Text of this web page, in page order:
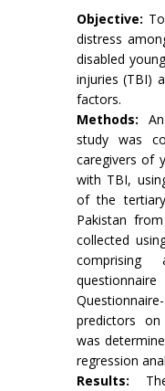
Objective:
distress
disabled
injuries (TBI)
factors.
Methods:
study was
caregivers of
with TBI,
of the
Pakistan
collected
comprising
predictors
was
regression
Results: